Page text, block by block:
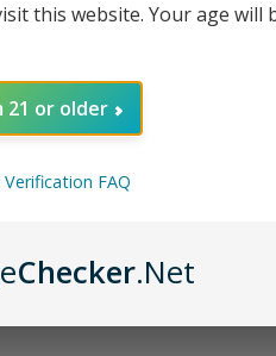
this website. Your age will
21 or older
Verification FAQ
Checker.Net